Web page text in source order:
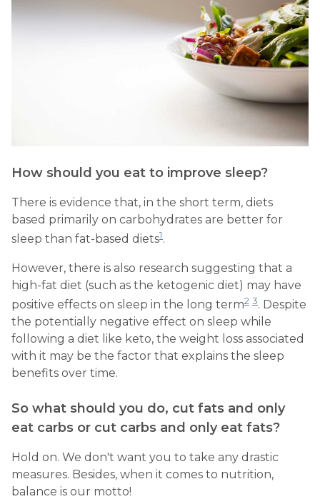
How should you eat to improve sleep?
There is evidence that, in the short term, diets
based primarily on carbohydrates are better for
sleep than fat-based diets1.
However, there is also research suggesting that a
high-fat diet (such as the ketogenic diet) may have
positive effects on sleep in the long term2 3. Despite
the potentially negative effect on sleep while
following a diet like keto, the weight loss associated
with it may be the factor that explains the sleep
benefits over time.
So what should you do, cut fats and only
eat carbs or cut carbs and only eat fats?
Hold on. We don't want you to take any drastic
measures. Besides, when it comes to nutrition,
balance is our motto!